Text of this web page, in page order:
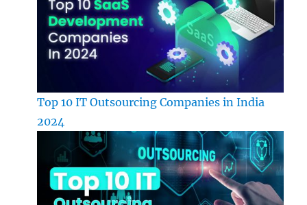
Top 10 IT Outsourcing Companies in India
2024